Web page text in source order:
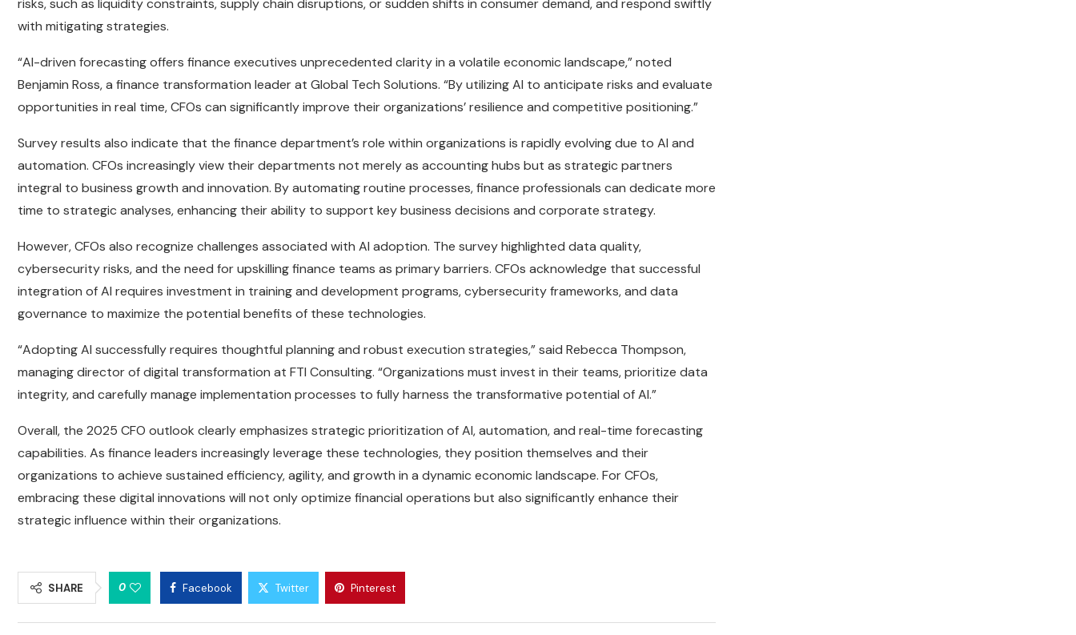
with mitigating strategies.
“AI-driven forecasting offers finance executives unprecedented clarity in a volatile economic landscape,” noted
Benjamin Ross, a finance transformation leader at Global Tech Solutions. “By utilizing AI to anticipate risks and evaluate
opportunities in real time, CFOs can significantly improve their organizations’ resilience and competitive positioning.”
Survey results also indicate that the finance department’s role within organizations is rapidly evolving due to AI and
automation. CFOs increasingly view their departments not merely as accounting hubs but as strategic partners
integral to business growth and innovation. By automating routine processes, finance professionals can dedicate more
time to strategic analyses, enhancing their ability to support key business decisions and corporate strategy.
However, CFOs also recognize challenges associated with AI adoption. The survey highlighted data quality,
cybersecurity risks, and the need for upskilling finance teams as primary barriers. CFOs acknowledge that successful
integration of AI requires investment in training and development programs, cybersecurity frameworks, and data
governance to maximize the potential benefits of these technologies.
“Adopting AI successfully requires thoughtful planning and robust execution strategies,” said Rebecca Thompson,
managing director of digital transformation at FTI Consulting. “Organizations must invest in their teams, prioritize data
integrity, and carefully manage implementation processes to fully harness the transformative potential of AI.”
Overall, the 2025 CFO outlook clearly emphasizes strategic prioritization of AI, automation, and real-time forecasting
capabilities. As finance leaders increasingly leverage these technologies, they position themselves and their
organizations to achieve sustained efficiency, agility, and growth in a dynamic economic landscape. For CFOs,
embracing these digital innovations will not only optimize financial operations but also significantly enhance their
strategic influence within their organizations.
SHARE 0 Facebook Twitter Pinterest